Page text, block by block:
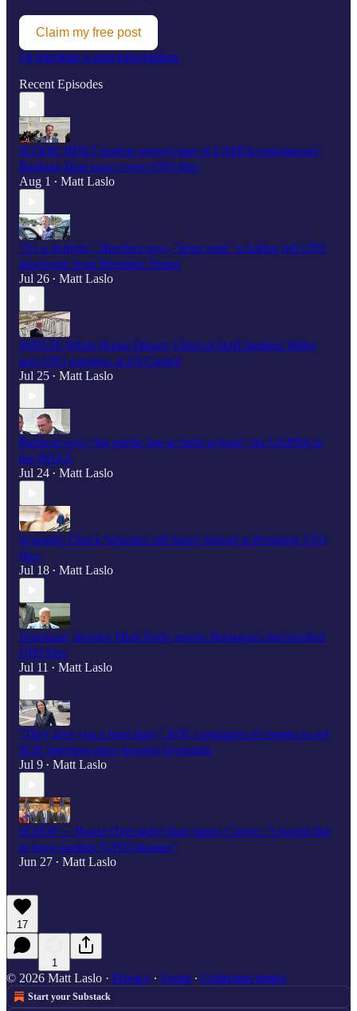
Claim my free post
Or purchase a paid subscription.
Recent Episodes
SCOOP: HPSCI leaders weren't part of UAPDA negotiations;
Ranking Dem hasn’t seen UFO files
Aug 1 • Matt Laslo
"It’s a fistfight," Burchett says, "deep state" is hiding full UFO
disclosure from President Trump
Jul 26 • Matt Laslo
WATCH: White House Deputy Chief of Staff Stephen Miller
gets UFO question at US Capitol
Jul 25 • Matt Laslo
Burlison says “the public has to fight to keep" the UAPDA in
the NDAA
Jul 24 • Matt Laslo
Scooplet: Chuck Schumer still hasn't looked at Pentagon UFO
files
Jul 18 • Matt Laslo
Astronaut, Senator Mark Kelly mocks Pentagon's declassified
UFO files
Jul 11 • Matt Laslo
"They give you a hard time,” AOC complains it's harder to get
SCIF briefings since leaving Oversight
Jul 9 • Matt Laslo
SCOOP — House Oversight Chair James Comer: “I would like
to have another [UFO] hearing”
Jun 27 • Matt Laslo
17
1
© 2026 Matt Laslo · Privacy ∙ Terms ∙ Collection notice
Start your Substack